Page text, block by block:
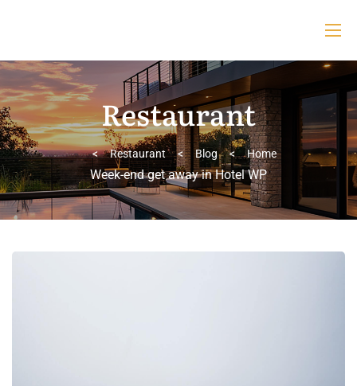
Restaurant
Home
>
Blog
>
Restaurant
>
Week-end get away in Hotel WP